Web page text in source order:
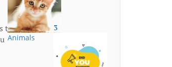
Animals
that Will
3